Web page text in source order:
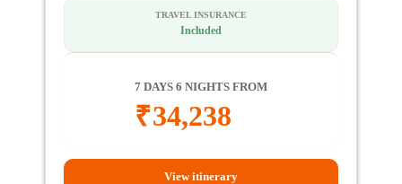
TRAVEL INSURANCE
Included
7 DAYS 6 NIGHTS FROM
₹34,238
View itinerary